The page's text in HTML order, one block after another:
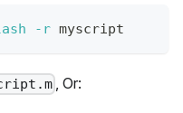
-r myscript
, Or: